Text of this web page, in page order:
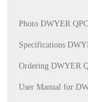
Photo DWYER QPC
Specifications
Ordering DWYER
User Manual for